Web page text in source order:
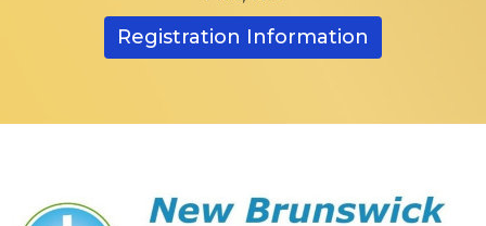
Registration Information